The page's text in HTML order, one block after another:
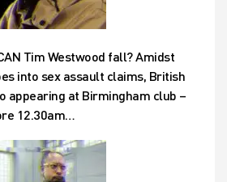
Tim Westwood fall? Amidst
into sex assault claims, British
appearing at Birmingham club –
12.30am…